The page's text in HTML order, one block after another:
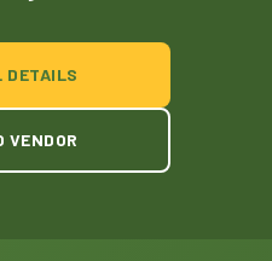
DETAILS
VENDOR